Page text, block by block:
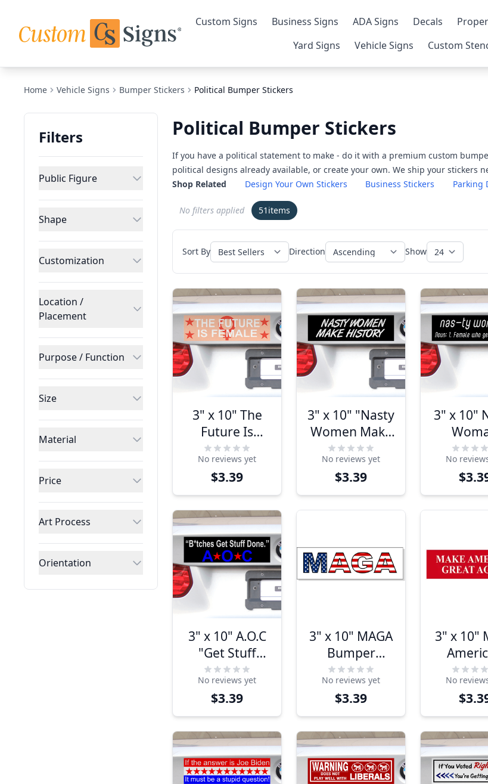
Custom Signs Business Signs ADA Signs Decals
Yard Signs
Vehicle Signs Custom
Home Vehicle Signs Bumper Stickers Political Bumper Stickers
Filters
Public Figure
Shape
Customization
Location /
Placement
Purpose / Function
Size
Material
Price
Art Process
Orientation
Political Bumper Stickers
If you have a political statement to make - do it with a premium custom
political designs already available, or create your own. We ship your stickers
Shop Related
Design Your Own Stickers Business Stickers Parking
No filters applied 51 items
Sort By Direction Show
3" x 10" The
Future Is
Female
Bumper
Sticker
No reviews yet
$3.39
3" x 10" "Nasty
Women Make
History"
Bumper
Sticker
No reviews yet
$3.39
3" x 10"
No
3" x 10" A.O.C
"Get Stuff
Done" Bumper
Sticker
No reviews yet
$3.39
3" x 10" MAGA
Bumper
Sticker
No reviews yet
$3.39
3" x 10"
Great
No